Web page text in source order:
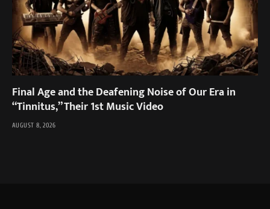
Final Age and the Deafening Noise of Our Era in
“Tinnitus,” Their 1st Music Video
AUGUST 8, 2026